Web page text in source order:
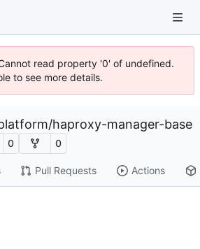
read property '0' of undefined.
to see more details.
/haproxy-manager-base
0 0
Pull Requests Actions